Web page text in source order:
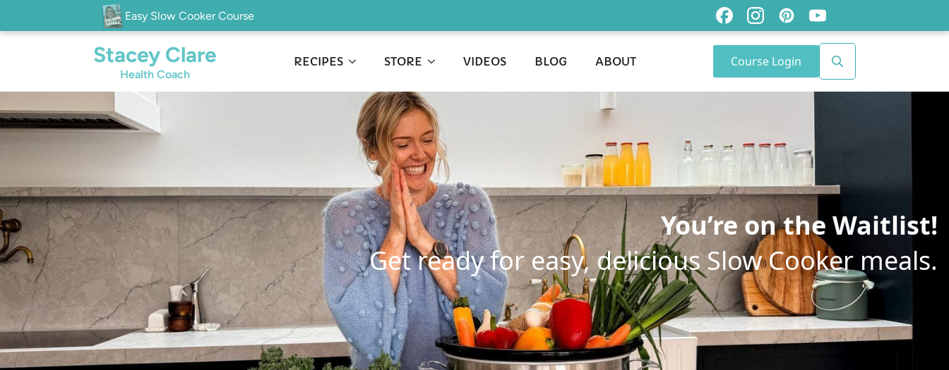
Easy Slow Cooker Course
Stacey Clare
Health Coach
RECIPES STORE VIDEOS BLOG ABOUT
Course Login
You’re on the Waitlist!
Get ready for easy, delicious Slow Cooker meals.